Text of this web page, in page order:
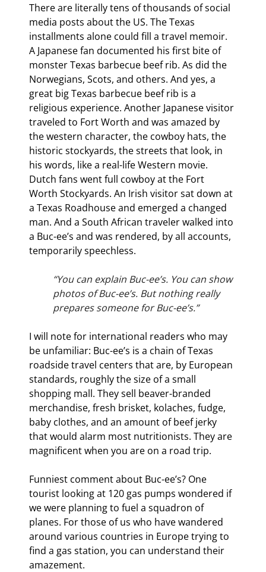
There are literally tens of thousands of social
media posts about the US. The Texas
installments alone could fill a travel memoir.
A Japanese fan documented his first bite of
monster Texas barbecue beef rib. As did the
Norwegians, Scots, and others. And yes, a
great big Texas barbecue beef rib is a
religious experience. Another Japanese visitor
traveled to Fort Worth and was amazed by
the western character, the cowboy hats, the
historic stockyards, the streets that look, in
his words, like a real-life Western movie.
Dutch fans went full cowboy at the Fort
Worth Stockyards. An Irish visitor sat down at
a Texas Roadhouse and emerged a changed
man. And a South African traveler walked into
a Buc-ee’s and was rendered, by all accounts,
temporarily speechless.
“You can explain Buc-ee’s. You can show
photos of Buc-ee’s. But nothing really
prepares someone for Buc-ee’s.”
I will note for international readers who may
be unfamiliar: Buc-ee’s is a chain of Texas
roadside travel centers that are, by European
standards, roughly the size of a small
shopping mall. They sell beaver-branded
merchandise, fresh brisket, kolaches, fudge,
baby clothes, and an amount of beef jerky
that would alarm most nutritionists. They are
magnificent when you are on a road trip.
Funniest comment about Buc-ee’s? One
tourist looking at 120 gas pumps wondered if
we were planning to fuel a squadron of
planes. For those of us who have wandered
around various countries in Europe trying to
find a gas station, you can understand their
amazement.